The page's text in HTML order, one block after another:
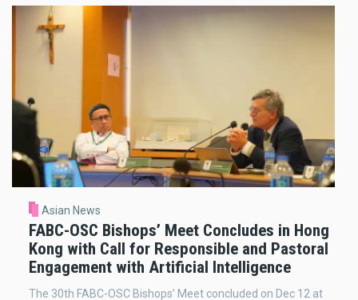
Asian News
FABC-OSC Bishops’ Meet Concludes in Hong
Kong with Call for Responsible and Pastoral
Engagement with Artificial Intelligence
The 30th FABC-OSC Bishops’ Meet concluded on Dec 12 at